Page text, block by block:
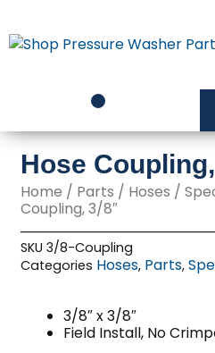
to
content
Hose
Home / Parts / Hoses /
Coupling, 3/8″
SKU3/8-Coupling
Categories Hoses, Parts,
3/8″ x 3/8″
Field Install, No